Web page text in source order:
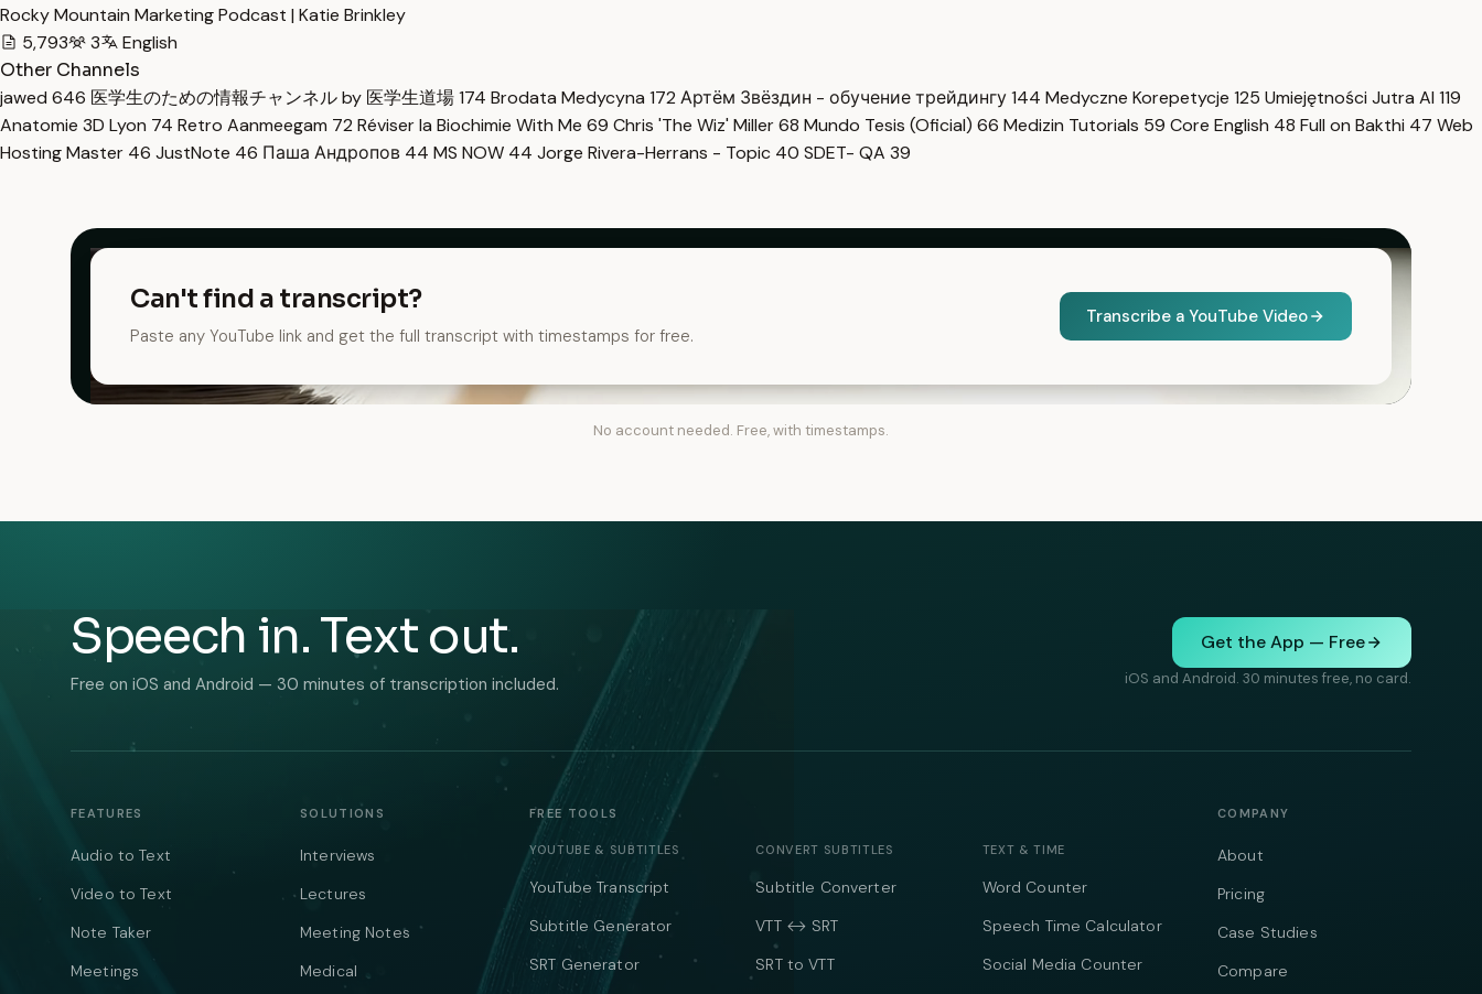
Rocky Mountain Marketing Podcast | Katie Brinkley
5,793
3
English
Other Channels
jawed 646 医学生のための情報チャンネル by 医学生道場174 Brodata Medycyna 172 Артём Звёздин - обучение трейдингу144 Medyczne Korepetycje 125 Umiejętności Jutra AI 119
Anatomie 3D Lyon 74 Retro Aanmeegam 72 Réviser la Biochimie With Me 69 Chris 'The Wiz' Miller68 Mundo Tesis (Oficial) 66 Medizin Tutorials 59 Core English 48 Full on Bakthi 47 Web
Hosting Master 46 JustNote 46 Паша Андропов 44 MS NOW 44 Jorge Rivera-Herrans - Topic 40 SDET- QA 39
Can't find a transcript?
Paste any YouTube link and get the full transcript with timestamps for free.
Transcribe a YouTube Video
No account needed. Free, with timestamps.
Speech in. Text out.
Free on iOS and Android — 30 minutes of transcription included.
Get the App — Free
iOS and Android. 30 minutes free, no card.
FEATURES
Audio to Text
Video to Text
Note Taker
Meetings
SOLUTIONS
Interviews
Lectures
Meeting Notes
Medical
FREE TOOLS
YOUTUBE & SUBTITLES
YouTube Transcript
Subtitle Generator
SRT Generator
CONVERT SUBTITLES
Subtitle Converter
VTT ↔ SRT
SRT to VTT
TEXT & TIME
Word Counter
Speech Time Calculator
Social Media Counter
COMPANY
About
Pricing
Case Studies
Compare